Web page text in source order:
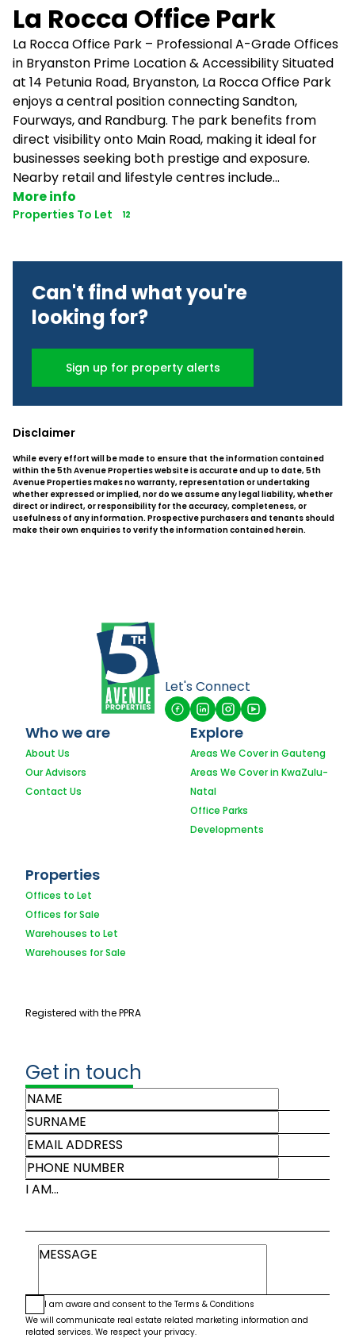
La Rocca Office Park
La Rocca Office Park – Professional A-Grade Offices
in Bryanston Prime Location & Accessibility Situated
at 14 Petunia Road, Bryanston, La Rocca Office Park
enjoys a central position connecting Sandton,
Fourways, and Randburg. The park benefits from
direct visibility onto Main Road, making it ideal for
businesses seeking both prestige and exposure.
Nearby retail and lifestyle centres include...
More info
Properties To Let 12
Can't find what you're
looking for?
Sign up for property alerts
Disclaimer
While every effort will be made to ensure that the information contained
within the 5th Avenue Properties website is accurate and up to date, 5th
Avenue Properties makes no warranty, representation or undertaking
whether expressed or implied, nor do we assume any legal liability, whether
direct or indirect, or responsibility for the accuracy, completeness, or
usefulness of any information. Prospective purchasers and tenants should
make their own enquiries to verify the information contained herein.
Let's Connect
Who we are
About Us
Our Advisors
Contact Us
Explore
Areas We Cover in Gauteng
Areas We Cover in KwaZulu-
Natal
Office Parks
Developments
Properties
Offices to Let
Offices for Sale
Warehouses to Let
Warehouses for Sale
Registered with the PPRA
Get in touch
I AM...
I am aware and consent to the Terms & Conditions
We will communicate real estate related marketing information and
related services. We respect your privacy.